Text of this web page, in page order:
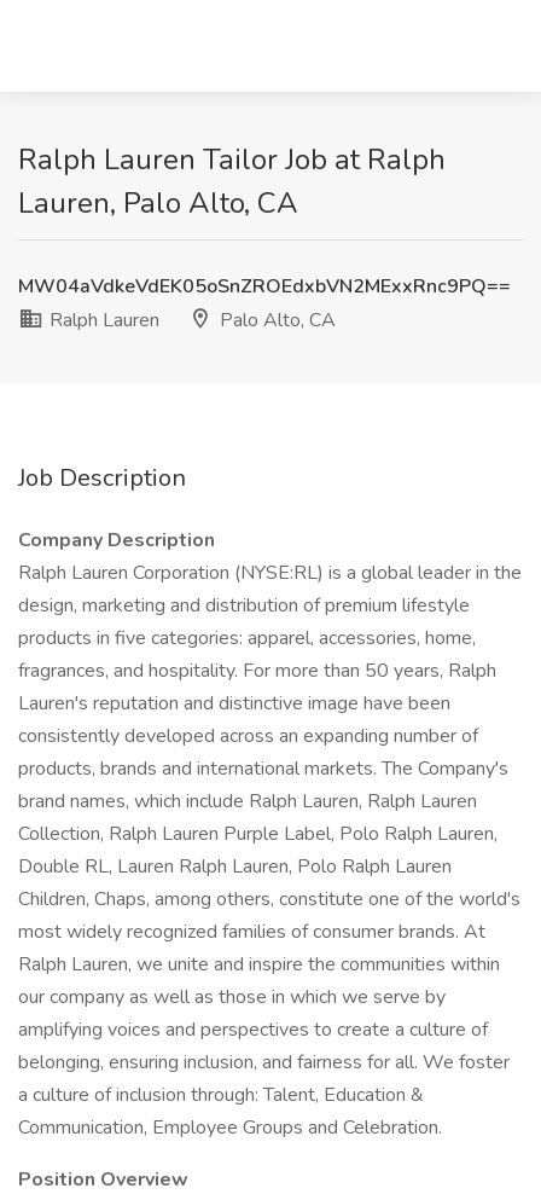
Ralph Lauren Tailor Job at Ralph
Lauren, Palo Alto, CA
MW04aVdkeVdEK05oSnZROEdxbVN2MExxRnc9PQ==
Ralph Lauren
Palo Alto, CA
Job Description
Company Description
Ralph Lauren Corporation (NYSE:RL) is a global leader in the
design, marketing and distribution of premium lifestyle
products in five categories: apparel, accessories, home,
fragrances, and hospitality. For more than 50 years, Ralph
Lauren's reputation and distinctive image have been
consistently developed across an expanding number of
products, brands and international markets. The Company's
brand names, which include Ralph Lauren, Ralph Lauren
Collection, Ralph Lauren Purple Label, Polo Ralph Lauren,
Double RL, Lauren Ralph Lauren, Polo Ralph Lauren
Children, Chaps, among others, constitute one of the world's
most widely recognized families of consumer brands. At
Ralph Lauren, we unite and inspire the communities within
our company as well as those in which we serve by
amplifying voices and perspectives to create a culture of
belonging, ensuring inclusion, and fairness for all. We foster
a culture of inclusion through: Talent, Education &
Communication, Employee Groups and Celebration.
Position Overview